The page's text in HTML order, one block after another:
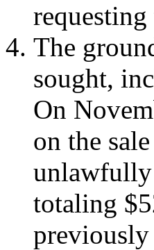
requesting
The
sought,
On
on the
unlawfully
totaling